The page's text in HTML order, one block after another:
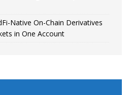
Native On-Chain Derivatives
in One Account